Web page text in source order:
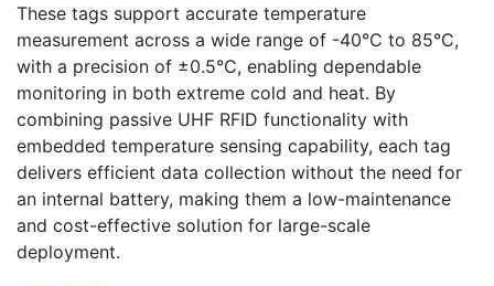
These tags support accurate temperature
measurement across a wide range of -40°C to 85°C,
with a precision of ±0.5°C, enabling dependable
monitoring in both extreme cold and heat. By
combining passive UHF RFID functionality with
embedded temperature sensing capability, each tag
delivers efficient data collection without the need for
an internal battery, making them a low-maintenance
and cost-effective solution for large-scale
deployment.